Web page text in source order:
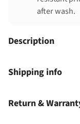
after wash.
Description
Shipping info
Return &